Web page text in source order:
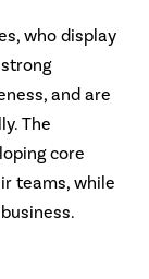
who display
and are
The
core
teams, while